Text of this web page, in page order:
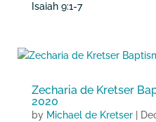
Isaiah 9:1-7
Zecharia de Kretser
2020
by Michael de Kretser|